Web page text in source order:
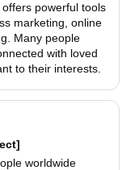
powerful tools
marketing, online
Many people
with loved
to their interests.
worldwide